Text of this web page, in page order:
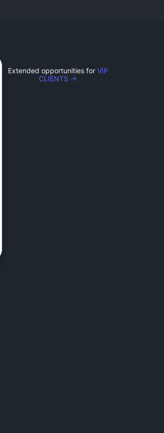
Extended opportunities for VIP
CLIENTS →